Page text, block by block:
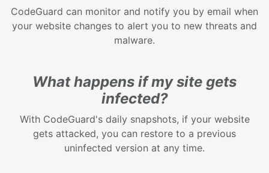
CodeGuard can monitor and notify you by email when
your website changes to alert you to new threats and
malware.
What happens if my site gets
infected?
With CodeGuard's daily snapshots, if your website
gets attacked, you can restore to a previous
uninfected version at any time.